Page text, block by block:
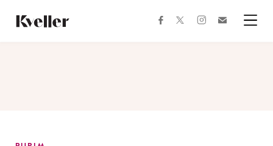
Content
Footer
facebooktwitterinstagram